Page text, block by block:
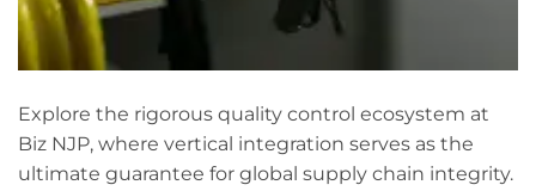
Explore the rigorous quality control ecosystem at
Biz NJP, where vertical integration serves as the
ultimate guarantee for global supply chain integrity.